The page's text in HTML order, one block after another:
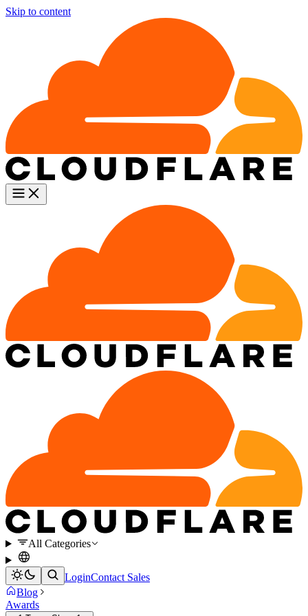
Skip to content
All Categories
LoginContact Sales
Blog
Awards